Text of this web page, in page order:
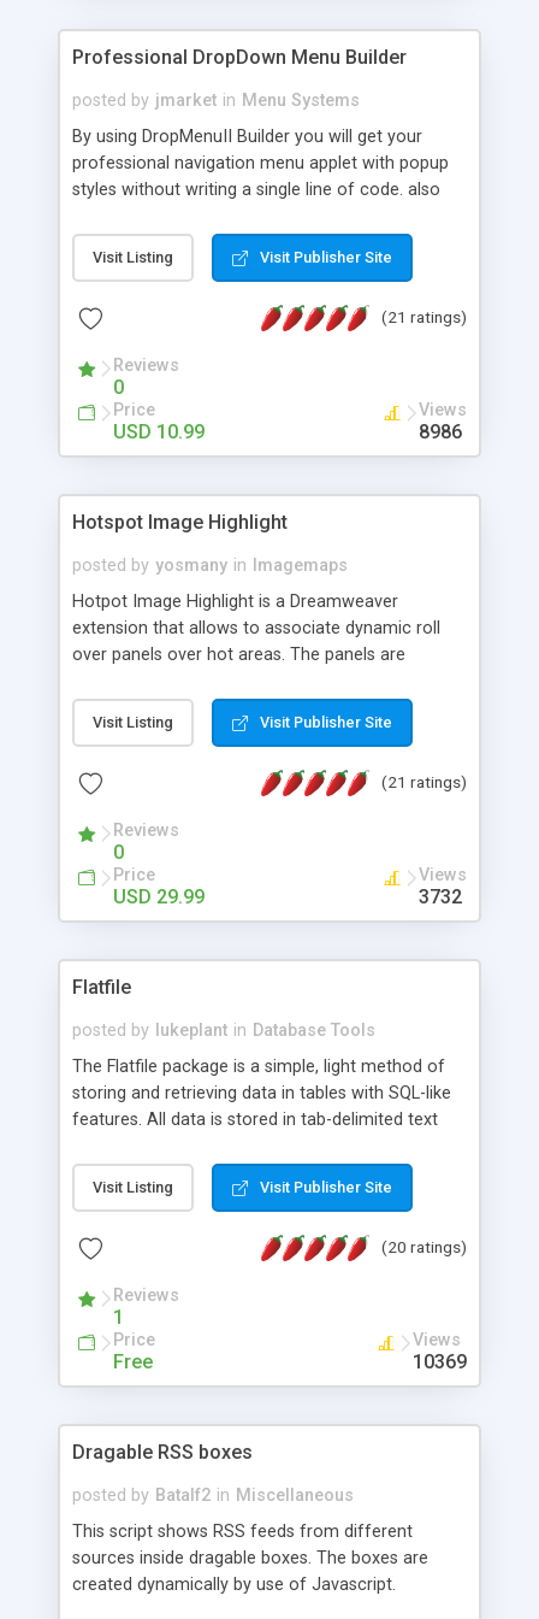
Professional DropDown Menu Builder
posted by jmarket in Menu Systems
By using DropMenuII Builder you will get your
professional navigation menu applet with popup
styles without writing a single line of code. also
Features: More ready to use samples (15 sample
project included) New Auto generate your
Vertical Or Horizontal Drop Down Menu . You can
Support. Multi Level Support. Icon Images
Support. Sounds Support. Multi Language Support.
Much More.
Visit Listing Visit Publisher Site
(21 ratings)
Reviews
0
Price
USD 10.99
Views
8986
Hotspot Image Highlight
posted by yosmany in
Imagemaps
Hotpot Image Highlight is a Dreamweaver
extension that allows to associate dynamic roll
over panels over hot areas. The panels are
contain images or text, including links into the
text. All the configuration and insertion is visual,
Visit Listing Visit Publisher Site
(21 ratings)
Reviews
0
Price
USD 29.99
Views
3732
Flatfile
posted by lukeplant in Database Tools
The Flatfile package is a simple, light method of
storing and retrieving data in tables with SQL-like
features. All data is stored in tab-delimited text
extensible WHERE clause mechanism, which can
be used with SELECT, UPDATE or DELETE
of fields, and includes full documentation with
a couple of minutes.
Visit Listing Visit Publisher Site
(20 ratings)
Reviews
1
Price
Free
Views
10369
Dragable RSS boxes
posted by Batalf2 in Miscellaneous
This script shows RSS feeds from different
sources inside dragable boxes. The boxes are
created dynamically by use of Javascript.